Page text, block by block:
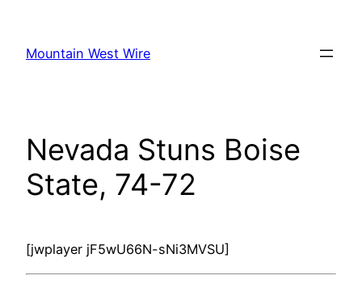
content
Mountain West Wire
Nevada Stuns Boise
State, 74-72
[jwplayer jF5wU66N-sNi3MVSU]